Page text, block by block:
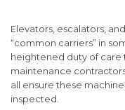
Elevators, escalators,
“common carriers” in
heightened duty of care
maintenance
all ensure these
inspected.